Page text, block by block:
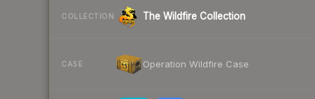
COLLECTION The Wildfire Collection
CASE Operation Wildfire Case